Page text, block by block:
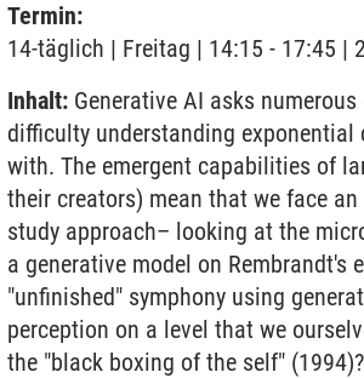
Termin:
14-täglich | Freitag | 14:15 - 17:45 |
Inhalt: Generative AI asks
difficulty understanding
with. The emergent capabilities of
their creators) mean that we face
study approach– looking at the
a generative model on Rembrandt's
"unfinished" symphony using
perception on a level that we
the "black boxing of the self"